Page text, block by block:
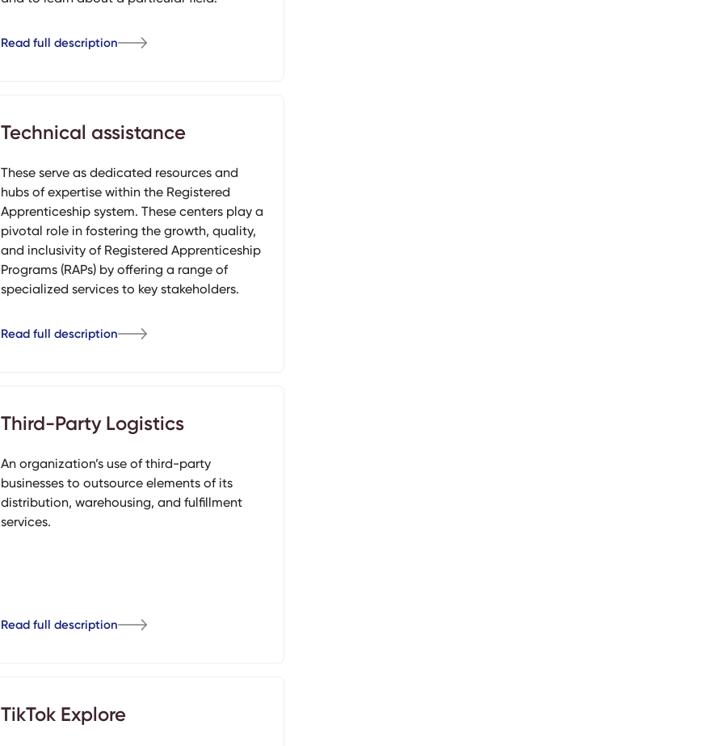
Read full description
Technical assistance
These serve as dedicated resources and
hubs of expertise within the Registered
Apprenticeship system. These centers play a
pivotal role in fostering the growth, quality,
and inclusivity of Registered Apprenticeship
Programs (RAPs) by offering a range of
specialized services to key stakeholders.
Read full description
Third-Party Logistics
An organization’s use of third-party
businesses to outsource elements of its
distribution, warehousing, and fulfillment
services.
Read full description
TikTok Explore